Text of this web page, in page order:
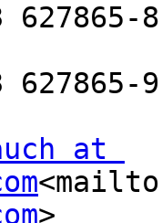
8
9
at
>